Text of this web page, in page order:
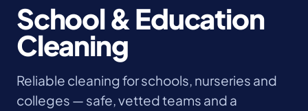
School & Education
Cleaning
Reliable cleaning for schools, nurseries and
colleges — safe, vetted teams and a